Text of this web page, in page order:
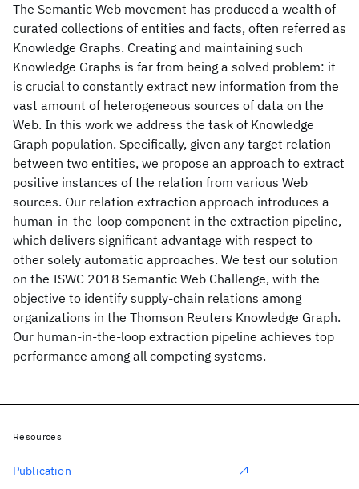
The Semantic Web movement has produced a wealth of
curated collections of entities and facts, often referred as
Knowledge Graphs. Creating and maintaining such
Knowledge Graphs is far from being a solved problem: it
is crucial to constantly extract new information from the
vast amount of heterogeneous sources of data on the
Web. In this work we address the task of Knowledge
Graph population. Specifically, given any target relation
between two entities, we propose an approach to extract
positive instances of the relation from various Web
sources. Our relation extraction approach introduces a
human-in-the-loop component in the extraction pipeline,
which delivers significant advantage with respect to
other solely automatic approaches. We test our solution
on the ISWC 2018 Semantic Web Challenge, with the
objective to identify supply-chain relations among
organizations in the Thomson Reuters Knowledge Graph.
Our human-in-the-loop extraction pipeline achieves top
performance among all competing systems.
Resources
Publication